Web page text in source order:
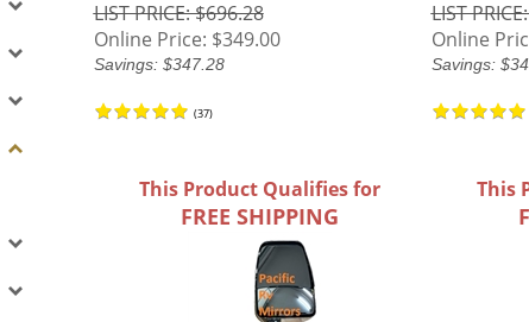
LIST PRICE: $696.28
Online Price: $349.00
Savings: $347.28
(37)
LIST
Online
Savings:
This Product Qualifies for
FREE SHIPPING
This